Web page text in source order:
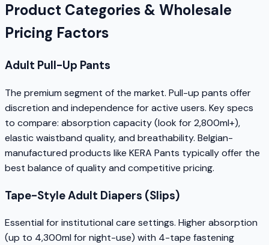
Product Categories & Wholesale
Pricing Factors
Adult Pull-Up Pants
The premium segment of the market. Pull-up pants offer
discretion and independence for active users. Key specs
to compare: absorption capacity (look for 2,800ml+),
elastic waistband quality, and breathability. Belgian-
manufactured products like KERA Pants typically offer the
best balance of quality and competitive pricing.
Tape-Style Adult Diapers (Slips)
Essential for institutional care settings. Higher absorption
(up to 4,300ml for night-use) with 4-tape fastening